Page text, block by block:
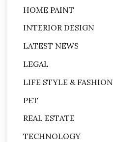
HOME PAINT
INTERIOR DESIGN
LATEST NEWS
LEGAL
LIFE STYLE & FASHION
PET
REAL ESTATE
TECHNOLOGY